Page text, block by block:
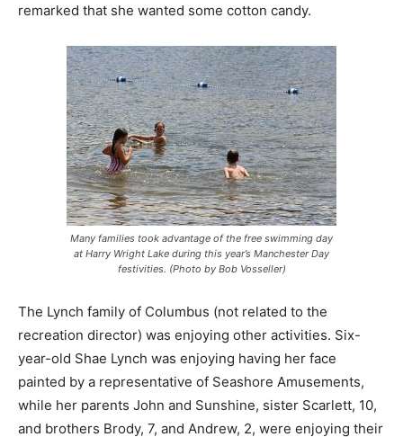
remarked that she wanted some cotton candy.
Many families took advantage of the free swimming day
at Harry Wright Lake during this year’s Manchester Day
festivities. (Photo by Bob Vosseller)
The Lynch family of Columbus (not related to the
recreation director) was enjoying other activities. Six-
year-old Shae Lynch was enjoying having her face
painted by a representative of Seashore Amusements,
while her parents John and Sunshine, sister Scarlett, 10,
and brothers Brody, 7, and Andrew, 2, were enjoying their